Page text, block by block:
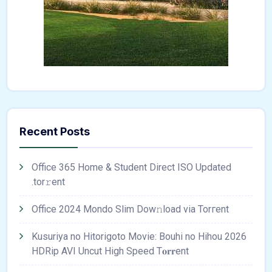
Recent Posts
Office 365 Home & Student Direct ISO Updated
.tоr𝚛еnt
Office 2024 Mondo Slim Dow𝚗load via Torгent
Kusuriya no Hitorigoto Movie: Bouhi no Hihou 2026
HDRip AVI Uncut High Speed T𝐨𝐫𝐫ent